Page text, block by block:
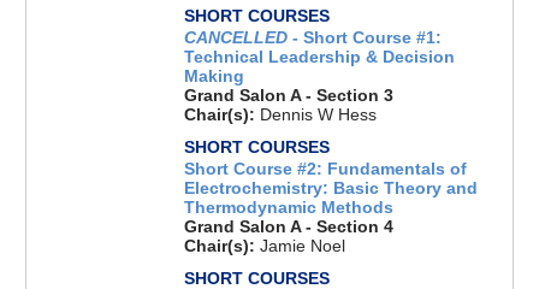
SHORT COURSES
CANCELLED- Short Course #1:
Technical Leadership & Decision
Making
Grand Salon A - Section 3
Chair(s): Dennis W Hess
SHORT COURSES
Short Course #2: Fundamentals of
Electrochemistry: Basic Theory and
Thermodynamic Methods
Grand Salon A - Section 4
Chair(s): Jamie Noel
SHORT COURSES